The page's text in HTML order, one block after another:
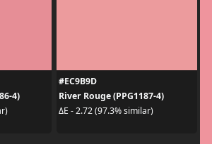
4)
#EC9B9D
River Rouge (PPG1187-4)
ΔE - 2.72 (97.3% similar)